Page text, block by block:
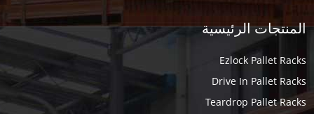
المنتجات الرئيسية
Ezlock Pallet Racks
Drive In Pallet Racks
Teardrop Pallet Racks